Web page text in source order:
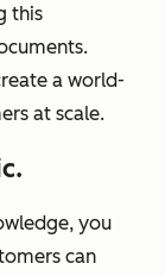
this
a world-
at scale.
you
can